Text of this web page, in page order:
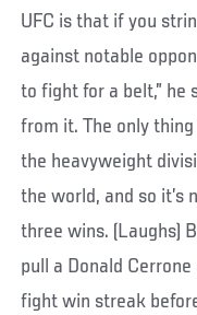
UFC is that if you
against notable
to fight for a belt,” he
from it. The only
the heavyweight
the world, and so
three wins. (Laughs)
pull a Donald
fight win streak